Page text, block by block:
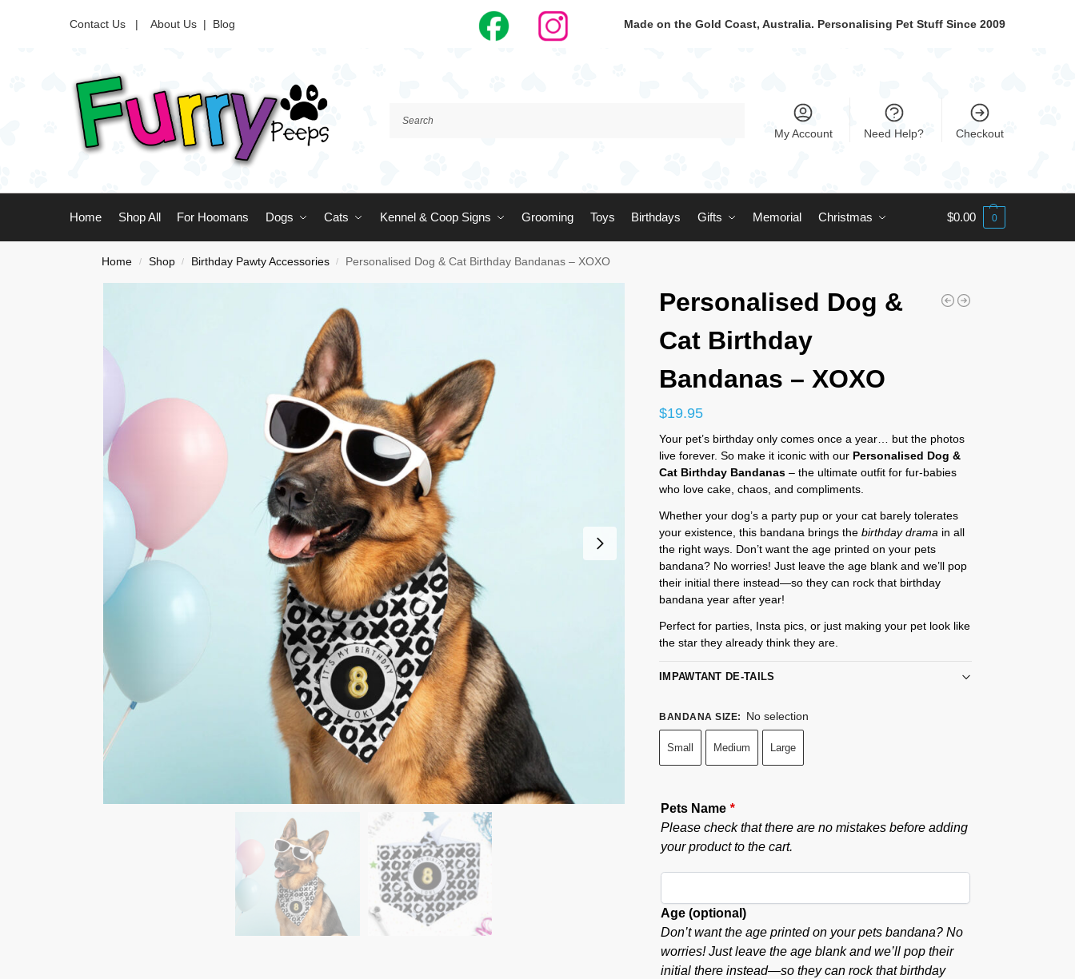
Contact Us | About Us | Blog Made on the Gold Coast, Australia. Personalising Pet Stuff Since 2009
My Account Need Help? Checkout
Home Shop All For Hoomans Dogs Cats Kennel & Coop Signs Grooming Toys Birthdays Gifts Memorial Christmas $0.00 0
Home / Shop / Birthday Pawty Accessories / Personalised Dog & Cat Birthday Bandanas – XOXO
Personalised Dog &
Cat Birthday
Bandanas – XOXO
$19.95
Your pet’s birthday only comes once a year… but the photos
live forever. So make it iconic with our Personalised Dog &
Cat Birthday Bandanas – the ultimate outfit for fur-babies
who love cake, chaos, and compliments.
Whether your dog’s a party pup or your cat barely tolerates
your existence, this bandana brings thebirthday drama in all
the right ways. Don’t want the age printed on your pets
bandana? No worries! Just leave the age blank and we’ll pop
their initial there instead—so they can rock that birthday
bandana year after year!
Perfect for parties, Insta pics, or just making your pet look like
the star they already think they are.
IMPAWTANT DE-TAILS
BANDANA SIZE: No selection
Small Medium Large
Pets Name*
Please check that there are no mistakes before adding
your product to the cart.
Age (optional)
Don’t want the age printed on your pets bandana? No
worries! Just leave the age blank and we’ll pop their
initial there instead—so they can rock that birthday